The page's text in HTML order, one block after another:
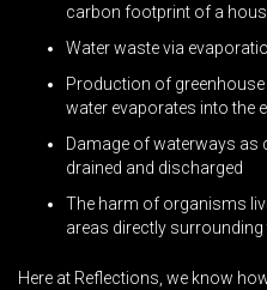
carbon footprint of a
Water waste via
Production of
water evaporates into the
Damage of waterways as
drained and discharged
The harm of organisms
areas directly surrounding
Here at Reflections, we know